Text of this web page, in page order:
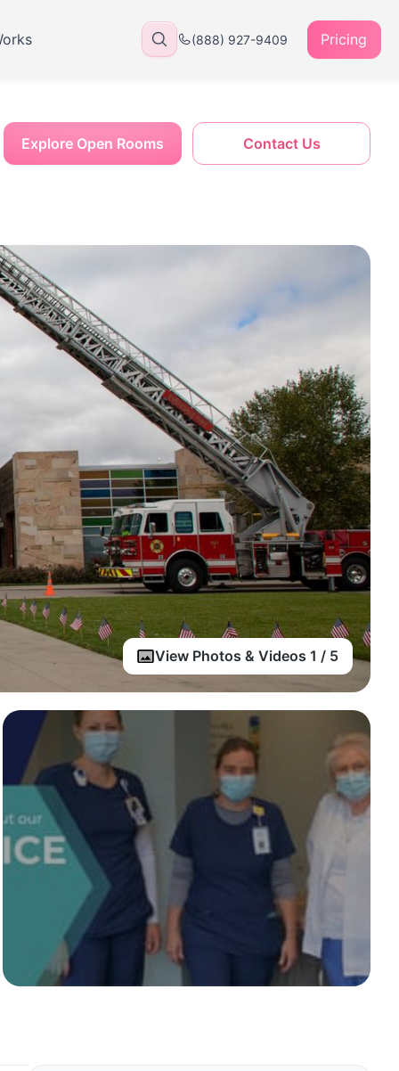
(888) 927-9409 Pricing
View Photos & Videos 1 / 5
Contact Us
Explore Open Rooms